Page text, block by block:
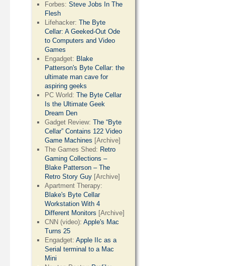
Forbes:Steve Jobs In The
Flesh
Lifehacker:The Byte
Cellar: A Geeked-Out Ode
to Computers and Video
Games
Engadget: Blake
Patterson's Byte Cellar: the
ultimate man cave for
aspiring geeks
PC World:The Byte Cellar
Is the Ultimate Geek
Dream Den
Gadget Review:The “Byte
Cellar” Contains 122 Video
Game Machines [Archive]
The Games Shed: Retro
Gaming Collections –
Blake Patterson – The
Retro Story Guy [Archive]
Apartment Therapy:
Blake's Byte Cellar
Workstation With 4
Different Monitors [Archive]
CNN (video):Apple's Mac
Turns 25
Engadget:Apple IIc as a
Serial terminal to a Mac
Mini